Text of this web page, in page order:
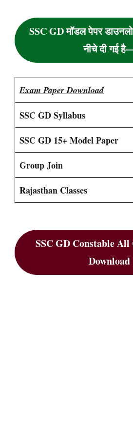
SSC GD मॉडल पेपर
नीचे दी गई
Exam Paper Download
SSC GD Syllabus
SSC GD 15+ Model Paper
Group Join
Rajasthan Classes
SSC GD Constable All
Download